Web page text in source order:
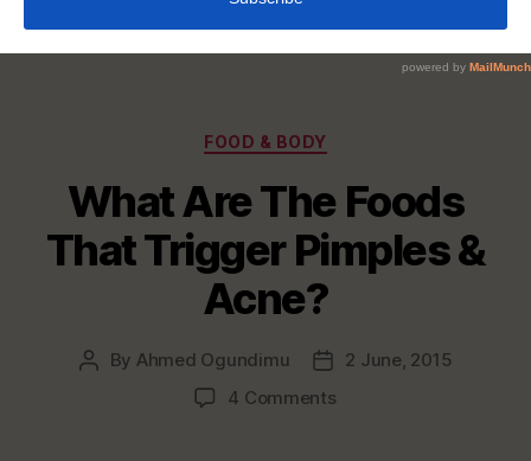
Categories
FOOD & BODY
What Are The Foods
That Trigger Pimples &
Acne?
Post
By Ahmed Ogundimu
Post2 June, 2015
4 Commentson